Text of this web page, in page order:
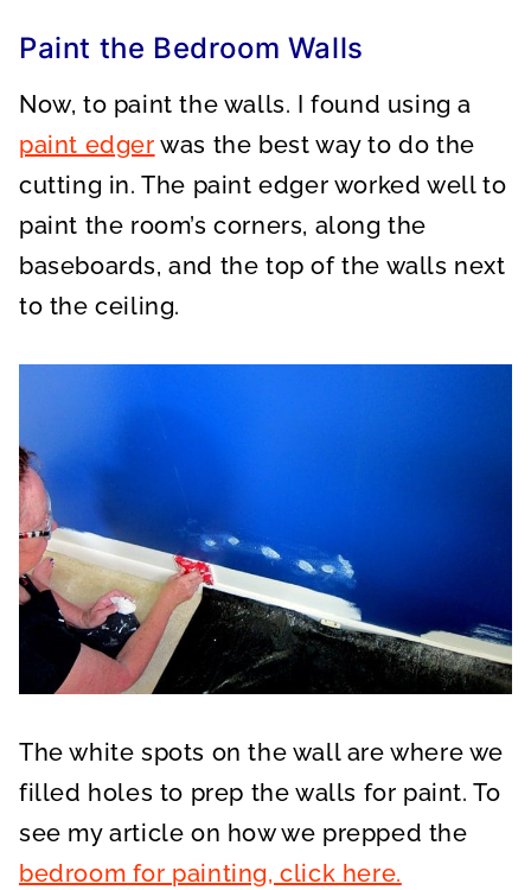
Paint the Bedroom Walls
Now, to paint the walls. I found using a
paint edger was the best way to do the
cutting in. The paint edger worked well to
paint the room’s corners, along the
baseboards, and the top of the walls next
to the ceiling.
The white spots on the wall are where we
filled holes to prep the walls for paint. To
see my article on how we prepped the
bedroom for painting, click here.